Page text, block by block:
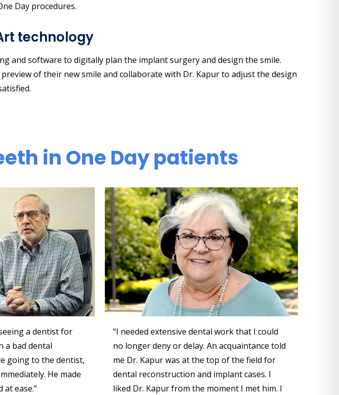
Day procedures.
technology
and software to digitally plan the implant surgery and design the smile.
of their new smile and collaborate with Dr. Kapur to adjust the design
in One Day patients
a dentist for
a bad dental
going to the dentist,
He made
ease.”
“I needed extensive dental work that I could
no longer deny or delay. An acquaintance told
me Dr. Kapur was at the top of the field for
dental reconstruction and implant cases. I
liked Dr. Kapur from the moment I met him. I